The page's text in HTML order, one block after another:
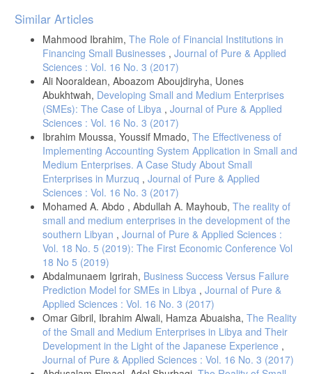
Article
Details
Similar Articles
Mahmood Ibrahim, The Role of Financial Institutions in
Financing Small Businesses , Journal of Pure & Applied
Sciences : Vol. 16 No. 3 (2017)
Ali Nooraldean, Aboazom Aboujdiryha, Uones
Abukhtwah, Developing Small and Medium Enterprises
(SMEs): The Case of Libya , Journal of Pure & Applied
Sciences : Vol. 16 No. 3 (2017)
Ibrahim Moussa, Youssif Mmado, The Effectiveness of
Implementing Accounting System Application in Small and
Medium Enterprises. A Case Study About Small
Enterprises in Murzuq , Journal of Pure & Applied
Sciences : Vol. 16 No. 3 (2017)
Mohamed A. Abdo , Abdullah A. Mayhoub, The reality of
small and medium enterprises in the development of the
southern Libyan , Journal of Pure & Applied Sciences :
Vol. 18 No. 5 (2019): The First Economic Conference Vol
18 No 5 (2019)
Abdalmunaem Igrirah, Business Success Versus Failure
Prediction Model for SMEs in Libya , Journal of Pure &
Applied Sciences : Vol. 16 No. 3 (2017)
Omar Gibril, Ibrahim Alwali, Hamza Abuaisha, The Reality
of the Small and Medium Enterprises in Libya and Their
Development in the Light of the Japanese Experience ,
Journal of Pure & Applied Sciences : Vol. 16 No. 3 (2017)